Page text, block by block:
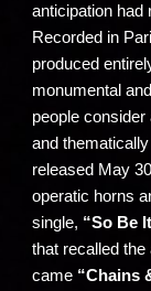
anticipation had
Recorded in
produced
monumental
people
and
released May
operatic horns
single, “So Be
that recalled
came “Chains